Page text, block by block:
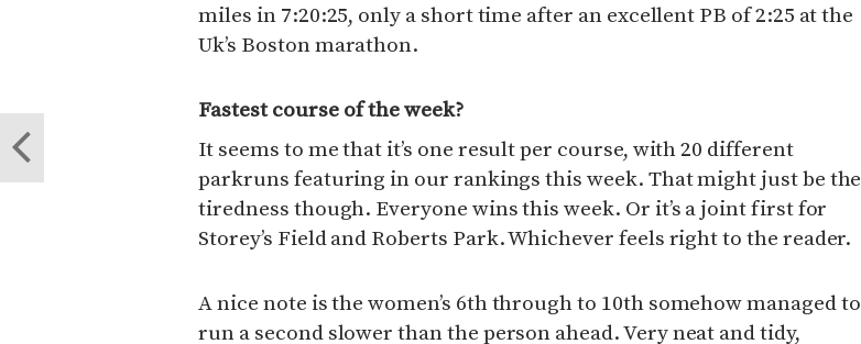
miles in 7:20:25, only a short time after an excellent PB of 2:25 at the
Uk’s Boston marathon.
Fastest course of the week?
It seems to me that it’s one result per course, with 20 different
parkruns featuring in our rankings this week. That might just be the
tiredness though. Everyone wins this week. Or it’s a joint first for
Storey’s Field and Roberts Park. Whichever feels right to the reader.
A nice note is the women’s 6th through to 10th somehow managed to
run a second slower than the person ahead. Very neat and tidy,